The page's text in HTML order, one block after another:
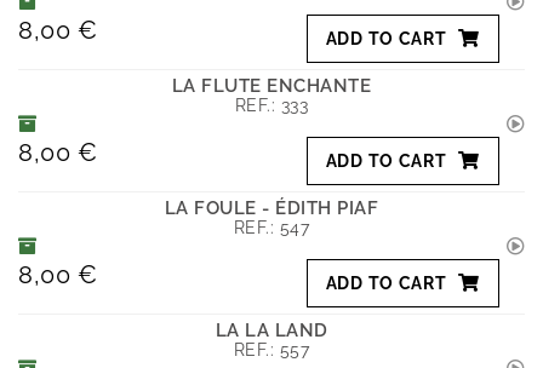
8,00 € ADD TO CART
LA FLUTE ENCHANTE
REF.: 333
8,00 € ADD TO CART
LA FOULE - ÉDITH PIAF
REF.: 547
8,00 € ADD TO CART
LA LA LAND
REF.: 557